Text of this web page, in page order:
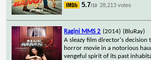
5.7/10 28,213 votes
Ragini MMS 2 (2014) (BluRay)
A sleazy film director's decision
horror movie in a notorious
vengeful spirit of its past